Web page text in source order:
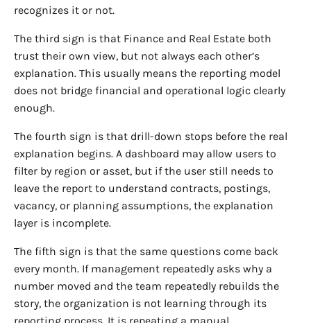
recognizes it or not.
The third sign is that Finance and Real Estate both
trust their own view, but not always each other’s
explanation. This usually means the reporting model
does not bridge financial and operational logic clearly
enough.
The fourth sign is that drill-down stops before the real
explanation begins. A dashboard may allow users to
filter by region or asset, but if the user still needs to
leave the report to understand contracts, postings,
vacancy, or planning assumptions, the explanation
layer is incomplete.
The fifth sign is that the same questions come back
every month. If management repeatedly asks why a
number moved and the team repeatedly rebuilds the
story, the organization is not learning through its